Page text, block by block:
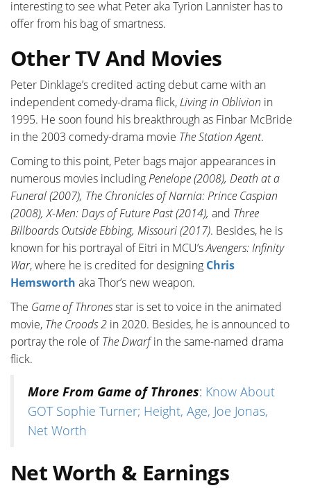
interesting to see what Peter aka Tyrion Lannister has to
offer from his bag of smartness.
Other TV And Movies
Peter Dinklage’s credited acting debut came with an
independent comedy-drama flick,Living in Oblivion in
1995. He soon found his breakthrough as Finbar McBride
in the 2003 comedy-drama movie The Station Agent.
Coming to this point, Peter bags major appearances in
numerous movies includingPenelope (2008), Death at a
Funeral (2007), The Chronicles of Narnia: Prince Caspian
(2008), X-Men: Days of Future Past (2014), and Three
Billboards Outside Ebbing, Missouri (2017). Besides, he is
known for his portrayal of Eitri in MCU’sAvengers: Infinity
War, where he is credited for designing Chris
Hemsworth aka Thor’s new weapon.
The Game of Thronesstar is set to voice in the animated
movie, The Croods 2 in 2020. Besides, he is announced to
portray the role ofThe Dwarfin the same-named drama
flick.
More From Game of Thrones: Know About
GOT Sophie Turner; Height, Age, Joe Jonas,
Net Worth
Net Worth & Earnings